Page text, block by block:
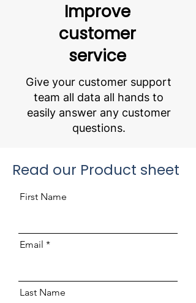
Improve
customer
service
Give your customer support
team all data all hands to
easily answer any customer
questions.
Read our Product sheet
First Name
Email
Last Name